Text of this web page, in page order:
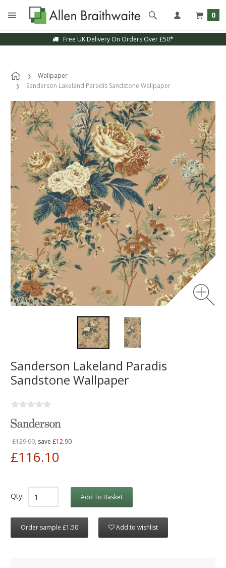
0
Free UK Delivery On Orders Over £50*
Wallpaper
Sanderson Lakeland Paradis Sandstone Wallpaper
Sanderson Lakeland Paradis
Sandstone Wallpaper
£129.00, save £12.90
£116.10
Qty: Add To Basket
Order sample £1.50 Add to wishlist